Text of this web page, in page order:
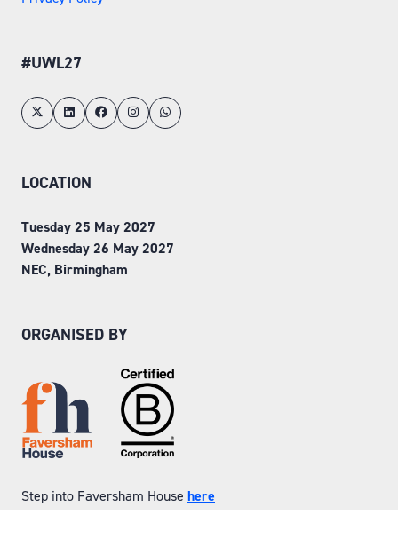
#UWL27
LOCATION
Tuesday 25 May 2027
Wednesday 26 May 2027
NEC, Birmingham
ORGANISED BY
Step into Faversham House here